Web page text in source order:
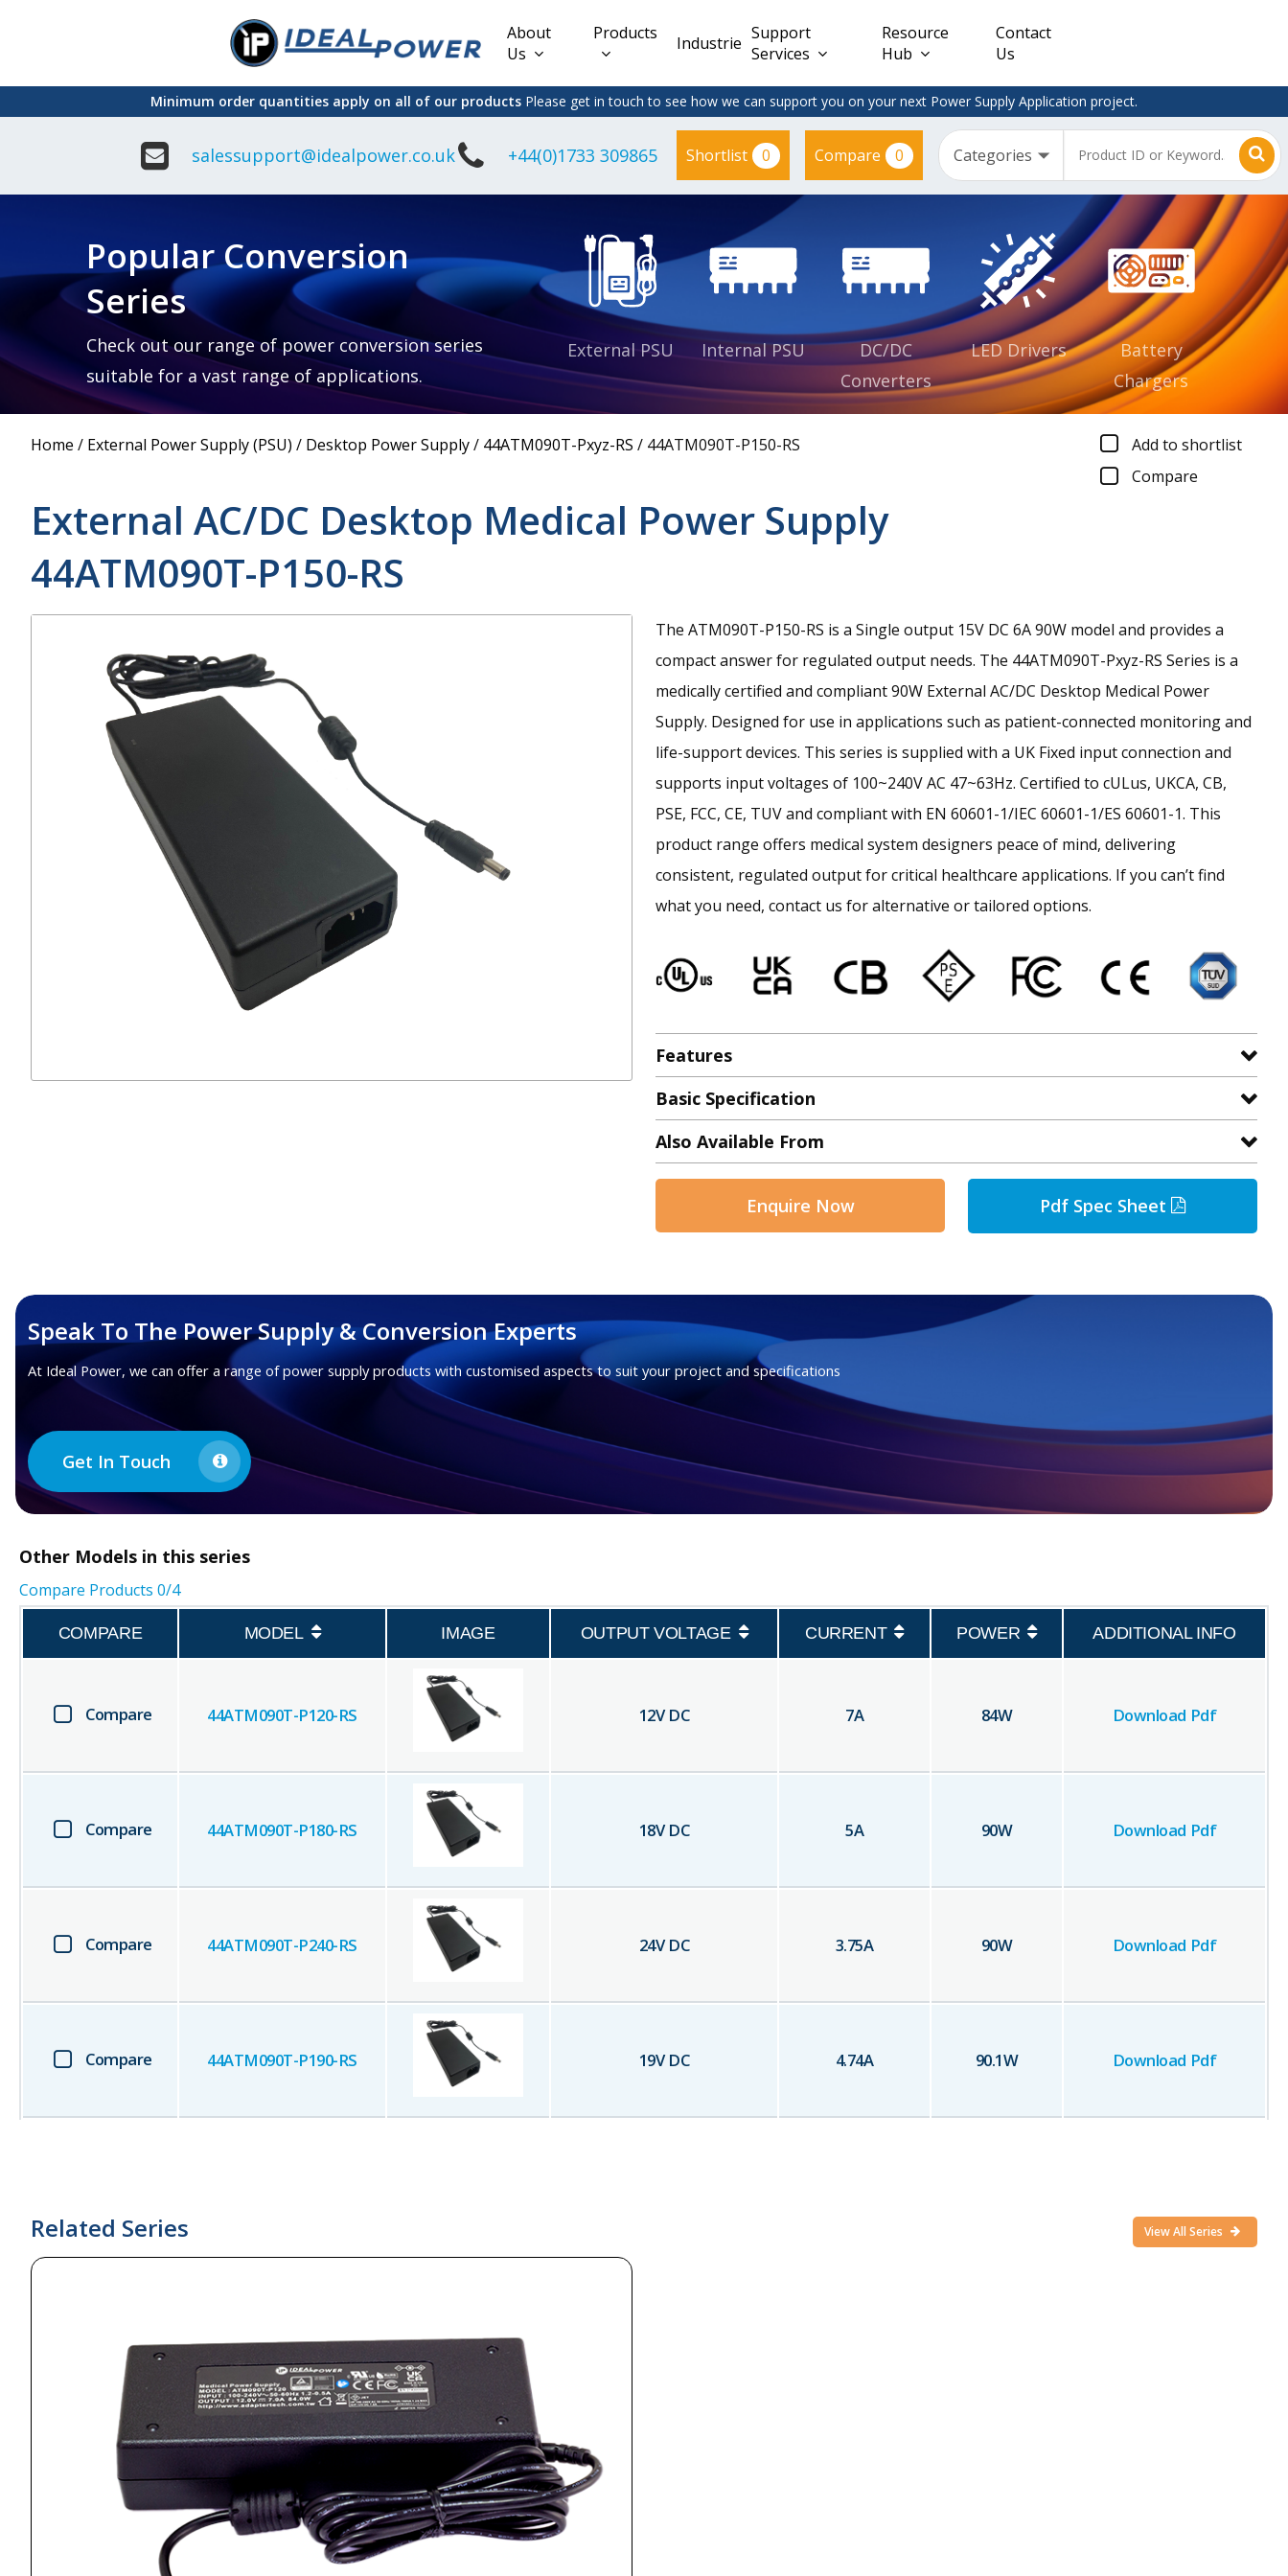
About
Us
Products
Interchangeable
Linear Power
Supply
Adapter
Plugtop AC/DC
Power Supply
Desktop Power
Supply
Lugged
Desktop Power
Power Supply
DIN Rail
Power
Supplies
Open
Power
Supplies
Mount
Supplies
Lead Acid
Interchangeable
DC/DC PCB
Mount
Power
Constant
Voltage
(CV)
CV IP67
Clearance
– Adapter
Plugtop
Supplies
Industries Support
Services
Resource
Hub
Contact
Us
Minimum order quantities apply on all of our products Please get in touch to see how we can support you on your next Power Supply Application project.
salessupport@idealpower.co.uk +44(0)1733 309865 Shortlist 0 Compare 0
Popular Conversion
Series
Check out our range of power conversion series
suitable for a vast range of applications.
External PSU Internal PSU
DC/DC
Converters
LED Drivers
Battery
Chargers
Home / External Power Supply (PSU) / Desktop Power Supply/ 44ATM090T-Pxyz-RS / 44ATM090T-P150-RS
Add to shortlist
Compare
External AC/DC Desktop Medical Power Supply
44ATM090T-P150-RS
The ATM090T-P150-RS is a Single output 15V DC 6A 90W model and provides a
compact answer for regulated output needs. The 44ATM090T-Pxyz-RS Series is a
medically certified and compliant 90W External AC/DC Desktop Medical Power
Supply. Designed for use in applications such as patient-connected monitoring and
life-support devices. This series is supplied with a UK Fixed input connection and
supports input voltages of 100~240V AC 47~63Hz. Certified to cULus, UKCA, CB,
PSE, FCC, CE, TUV and compliant with EN 60601-1/IEC 60601-1/ES 60601-1. This
product range offers medical system designers peace of mind, delivering
consistent, regulated output for critical healthcare applications. If you can’t find
what you need, contact us for alternative or tailored options.
Features
Basic Specification
Also Available From
Enquire Now Pdf Spec Sheet
Speak To The Power Supply & Conversion Experts
At Ideal Power, we can offer a range of power supply products with customised aspects to suit your project and specifications
Get In Touch
Other Models in this series
Compare Products 0/4
COMPARE MODEL IMAGE OUTPUT VOLTAGE CURRENT POWER ADDITIONAL INFO
Compare 44ATM090T-P120-RS 12V DC 7A 84W Download Pdf
Compare 44ATM090T-P180-RS 18V DC 5A 90W Download Pdf
Compare 44ATM090T-P240-RS 24V DC 3.75A 90W Download Pdf
Compare 44ATM090T-P190-RS 19V DC 4.74A 90.1W Download Pdf
Related Series View All Series